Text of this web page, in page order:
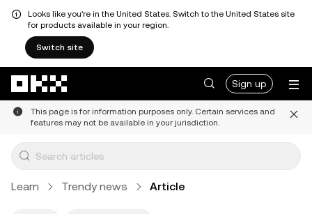
Looks like you're in the United States. Switch to the United States site
for products available in your region.
Switch site
Sign up
This page is for information purposes only. Certain services and
features may not be available in your jurisdiction.
Learn Trendy news Article